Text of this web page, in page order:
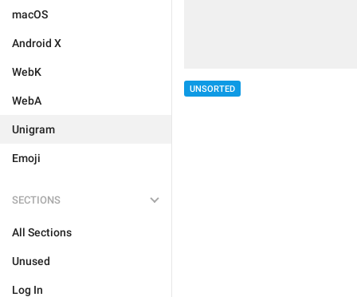
macOS
Android X
WebK
WebA
Unigram
Emoji
SECTIONS
All Sections
Unused
Log In
UNSORTED